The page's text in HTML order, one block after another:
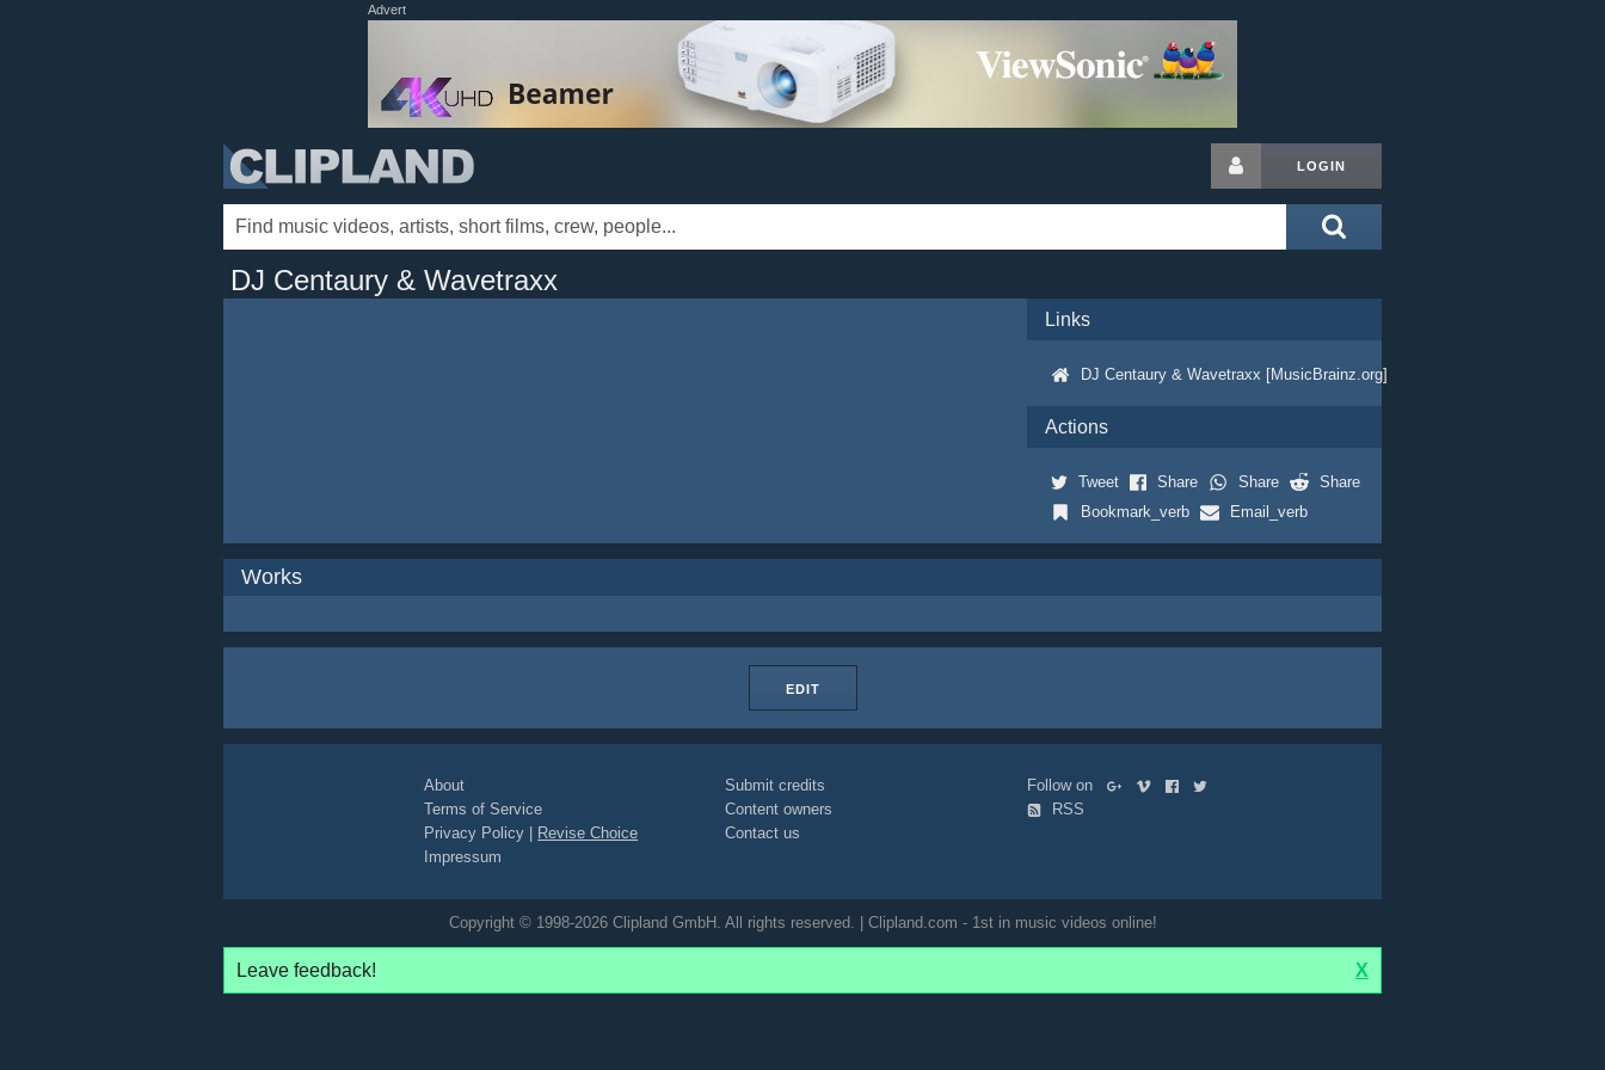
Advert
LOGIN
DJ Centaury & Wavetraxx
Links
DJ Centaury & Wavetraxx [MusicBrainz.org]
Actions
Tweet Share Share
Share
Bookmark_verb
Email_verb
Works
EDIT
About
Terms of Service
Privacy Policy
Revise Choice
Impressum
Submit credits
Content owners
Contact us
Follow on
RSS
Copyright © 1998-2026 Clipland GmbH. All rights reserved. | Clipland.com - 1st in music videos online!
Leave feedback! X